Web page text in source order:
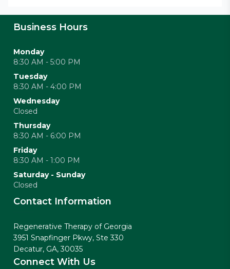
Business Hours
Monday
8:30 AM - 5:00 PM
Tuesday
8:30 AM - 4:00 PM
Wednesday
Closed
Thursday
8:30 AM - 6:00 PM
Friday
8:30 AM - 1:00 PM
Saturday - Sunday
Closed
Contact Information
Regenerative Therapy of Georgia
3951 Snapfinger Pkwy, Ste 330
Decatur, GA, 30035
Connect With Us